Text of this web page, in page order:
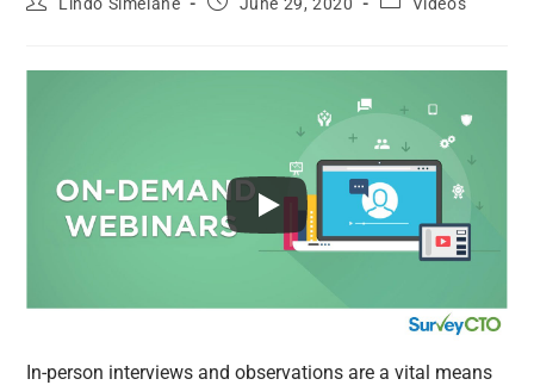
In-person interviews and observations are a vital means